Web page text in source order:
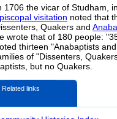
1706 the vicar of Studham,
visitation noted that
Quakers and
wrote that of 180 people:
thirteen "Anabaptists
of "Dissenters,
but no Quakers.
Related links